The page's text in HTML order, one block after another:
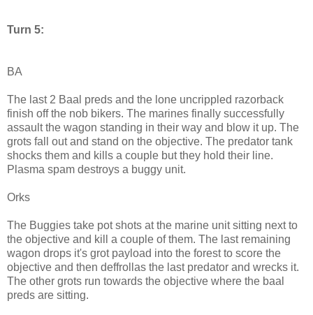
Turn 5:
BA
The last 2 Baal preds and the lone uncrippled razorback
finish off the nob bikers. The marines finally successfully
assault the wagon standing in their way and blow it up. The
grots fall out and stand on the objective. The predator tank
shocks them and kills a couple but they hold their line.
Plasma spam destroys a buggy unit.
Orks
The Buggies take pot shots at the marine unit sitting next to
the objective and kill a couple of them. The last remaining
wagon drops it's grot payload into the forest to score the
objective and then deffrollas the last predator and wrecks it.
The other grots run towards the objective where the baal
preds are sitting.